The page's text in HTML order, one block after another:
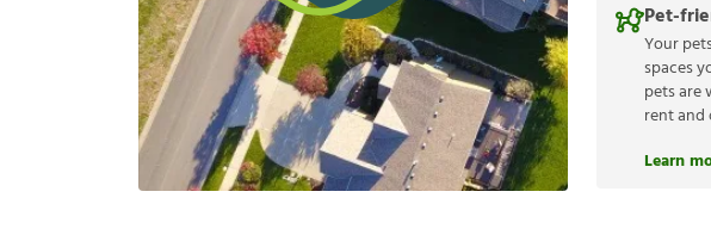
Pet-
Your
spaces
pets are
rent and
Learn